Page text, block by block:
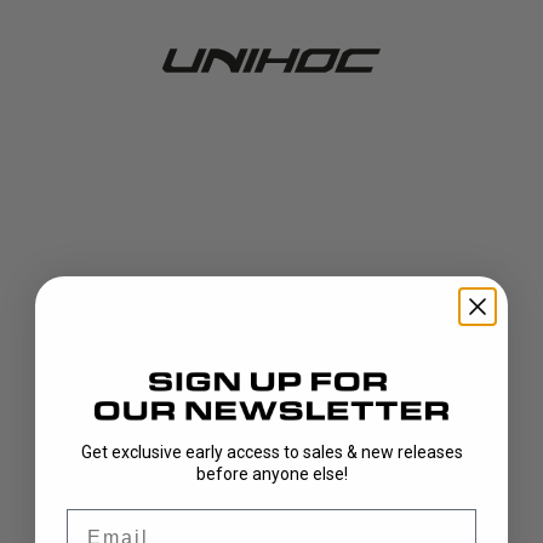
Get exclusive early access to sales & new releases
before anyone else!